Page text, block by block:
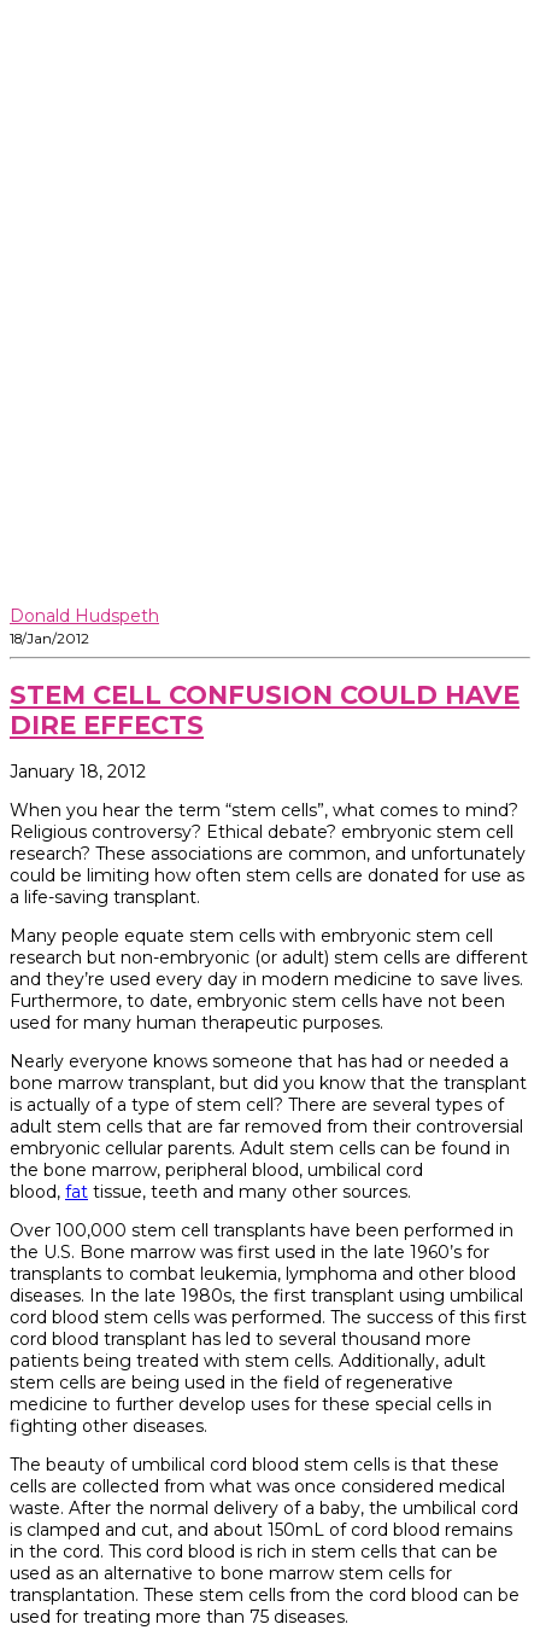
Donald Hudspeth
18/Jan/2012
STEM CELL CONFUSION COULD HAVE
DIRE EFFECTS
January 18, 2012
When you hear the term “stem cells”, what comes to mind?
Religious controversy? Ethical debate? embryonic stem cell
research? These associations are common, and unfortunately
could be limiting how often stem cells are donated for use as
a life-saving transplant.
Many people equate stem cells with embryonic stem cell
research but non-embryonic (or adult) stem cells are different
and they’re used every day in modern medicine to save lives.
Furthermore, to date, embryonic stem cells have not been
used for many human therapeutic purposes.
Nearly everyone knows someone that has had or needed a
bone marrow transplant, but did you know that the transplant
is actually of a type of stem cell? There are several types of
adult stem cells that are far removed from their controversial
embryonic cellular parents. Adult stem cells can be found in
the bone marrow, peripheral blood, umbilical cord
blood, fat tissue, teeth and many other sources.
Over 100,000 stem cell transplants have been performed in
the U.S. Bone marrow was first used in the late 1960’s for
transplants to combat leukemia, lymphoma and other blood
diseases. In the late 1980s, the first transplant using umbilical
cord blood stem cells was performed. The success of this first
cord blood transplant has led to several thousand more
patients being treated with stem cells. Additionally, adult
stem cells are being used in the field of regenerative
medicine to further develop uses for these special cells in
fighting other diseases.
The beauty of umbilical cord blood stem cells is that these
cells are collected from what was once considered medical
waste. After the normal delivery of a baby, the umbilical cord
is clamped and cut, and about 150mL of cord blood remains
in the cord. This cord blood is rich in stem cells that can be
used as an alternative to bone marrow stem cells for
transplantation. These stem cells from the cord blood can be
used for treating more than 75 diseases.